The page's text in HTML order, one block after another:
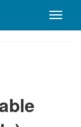
Toggle